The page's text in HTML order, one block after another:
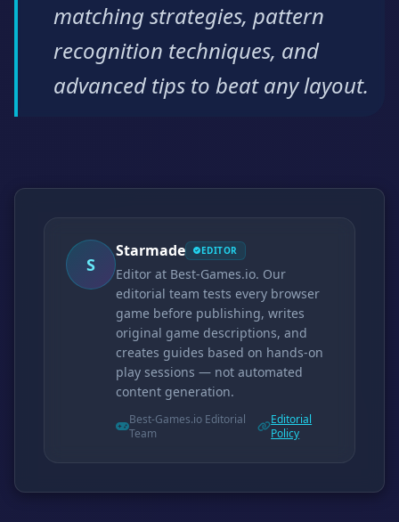
matching strategies, pattern
recognition techniques, and
advanced tips to beat any layout.
S
Starmade EDITOR
Editor at Best-Games.io. Our
editorial team tests every browser
game before publishing, writes
original game descriptions, and
creates guides based on hands-on
play sessions — not automated
content generation.
Best-Games.io Editorial
Team
Editorial
Policy